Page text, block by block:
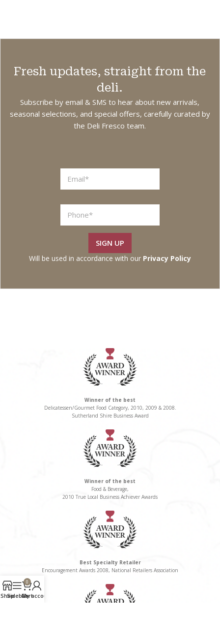
Fresh updates, straight from the
deli.
Subscribe by email & SMS to hear about new arrivals,
seasonal selections, and special offers, carefully curated by
the Deli Fresco team.
SIGN UP
Will be used in accordance with our Privacy Policy
Winner of the best
Delicatessen/Gourmet Food Category, 2010, 2009 & 2008.
Sutherland Shire Business Award
Winner of the best
Food & Beverage,
2010 True Local Business Achiever Awards
Best Specialty Retailer
Encouragement Awards 2008, National Retailers Association
ShopSidebar
0
Cart
My account